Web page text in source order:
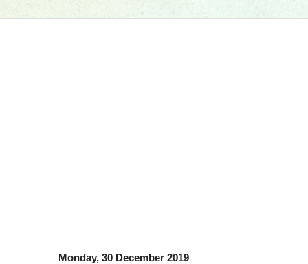
Monday, 30 December 2019